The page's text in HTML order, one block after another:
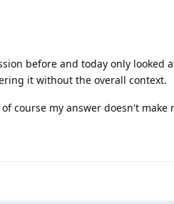
before and today only looked
it without the overall context.
course my answer doesn't make